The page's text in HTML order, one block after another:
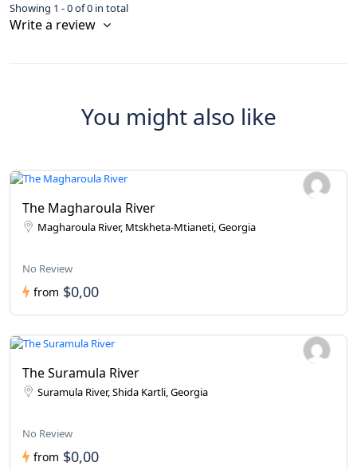
Showing 1 - 0 of 0 in total
Write a review
You might also like
The Magharoula River
Magharoula River, Mtskheta-Mtianeti, Georgia
No Review
from $0,00
The Suramula River
Suramula River, Shida Kartli, Georgia
No Review
from $0,00